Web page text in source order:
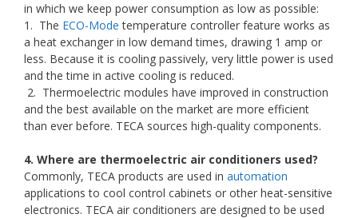
in which we keep power consumption as low as possible:
1. The ECO-Mode temperature controller feature works as
a heat exchanger in low demand times, drawing 1 amp or
less. Because it is cooling passively, very little power is used
and the time in active cooling is reduced.
2. Thermoelectric modules have improved in construction
and the best available on the market are more efficient
than ever before. TECA sources high-quality components.
4. Where are thermoelectric air conditioners used?
Commonly, TECA products are used in automation
applications to cool control cabinets or other heat-sensitive
electronics. TECA air conditioners are designed to be used